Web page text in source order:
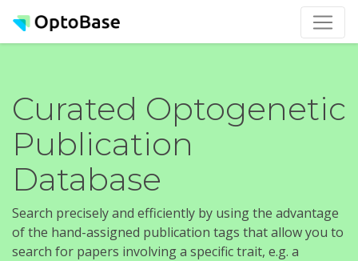
Curated Optogenetic
Publication
Database
Search precisely and efficiently by using the advantage
of the hand-assigned publication tags that allow you to
search for papers involving a specific trait, e.g. a